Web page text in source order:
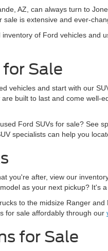
AZ, can always turn to
is extensive and ever-
of Ford vehicles and
for Sale
vehicles and start with our
built to last and come well-
Ford SUVs for sale? See
specialists can help you
you're after, view our
as your next pickup? It's
to the midsize Ranger
for sale affordably through our
for Sale